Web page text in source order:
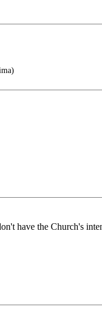
have the Church's